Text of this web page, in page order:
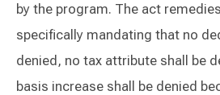
by the program. The act
specifically mandating that no
denied, no tax attribute shall be
basis increase shall be denied